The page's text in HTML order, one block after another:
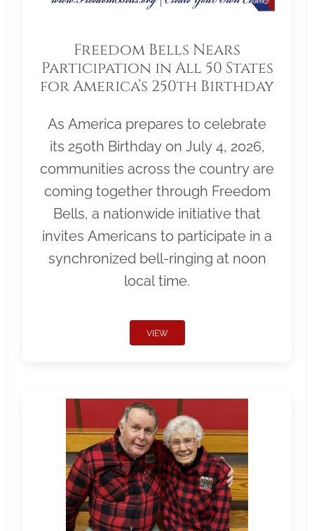
Freedom Bells Nears
Participation in All 50 States
for America’s 250th Birthday
As America prepares to celebrate
its 250th Birthday on July 4, 2026,
communities across the country are
coming together through Freedom
Bells, a nationwide initiative that
invites Americans to participate in a
synchronized bell-ringing at noon
local time.
VIEW